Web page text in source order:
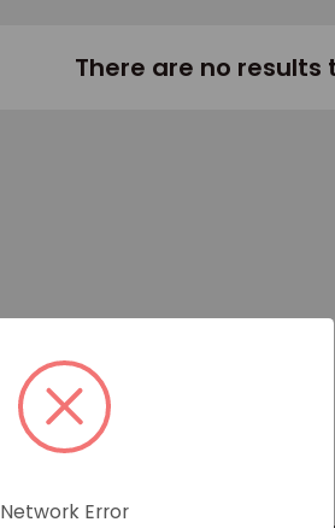
There are no results
Network Error